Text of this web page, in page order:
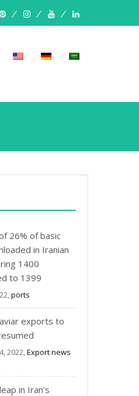
pinterestinstagramyoutubelinkedin
26% of basic
in Iranian
1400
to 1399
ports
exports to
2022,Export news
in Iran’s